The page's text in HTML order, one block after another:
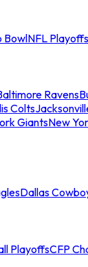
BowlNFL Playoffs
Ravens
Colts
GiantsNew
Dallas
PlayoffsCFP